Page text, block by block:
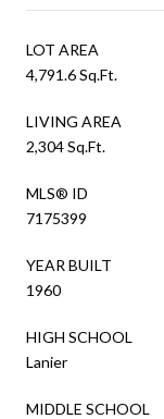
LOT AREA
4,791.6 Sq.Ft.
LIVING AREA
2,304 Sq.Ft.
MLS® ID
7175399
YEAR BUILT
1960
HIGH SCHOOL
Lanier
MIDDLE SCHOOL